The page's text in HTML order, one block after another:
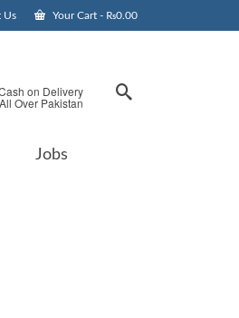
Us Your Cart - ₨0.00
on Delivery
All Over Pakistan
Jobs